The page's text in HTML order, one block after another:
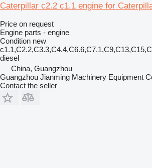
Caterpillar c2.2 c1.1 engine for
Price on request
Engine parts - engine
Condition new
diesel
China, Guangzhou
Guangzhou Jianming Machinery Equipment
Contact the seller